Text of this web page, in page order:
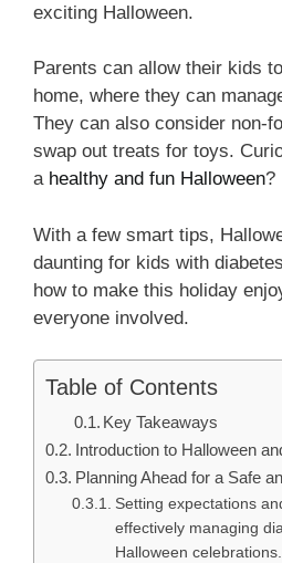
exciting Halloween.
Parents can allow their kids
home, where they can
They can also consider non-
swap out treats for toys.
ahealthy and fun Halloween?
With a few smart tips,
daunting for kids with
how to make this holiday
everyone involved.
Table of Contents
Key Takeaways
Introduction to Halloween
Planning Ahead for a Safe
Setting expectations
effectively managing
Halloween celebrations.